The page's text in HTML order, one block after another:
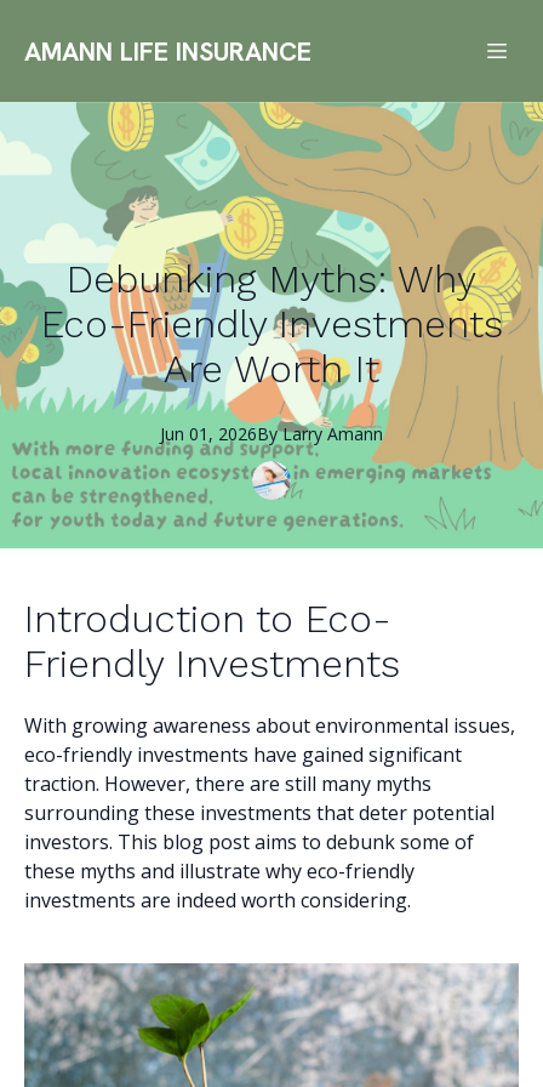
AMANN LIFE INSURANCE
Debunking Myths: Why
Eco-Friendly Investments
Are Worth It
Jun 01, 2026By LarryAmann
Introduction to Eco-
Friendly Investments
With growing awareness about environmental issues,
eco-friendly investments have gained significant
traction. However, there are still many myths
surrounding these investments that deter potential
investors. This blog post aims to debunk some of
these myths and illustrate why eco-friendly
investments are indeed worth considering.